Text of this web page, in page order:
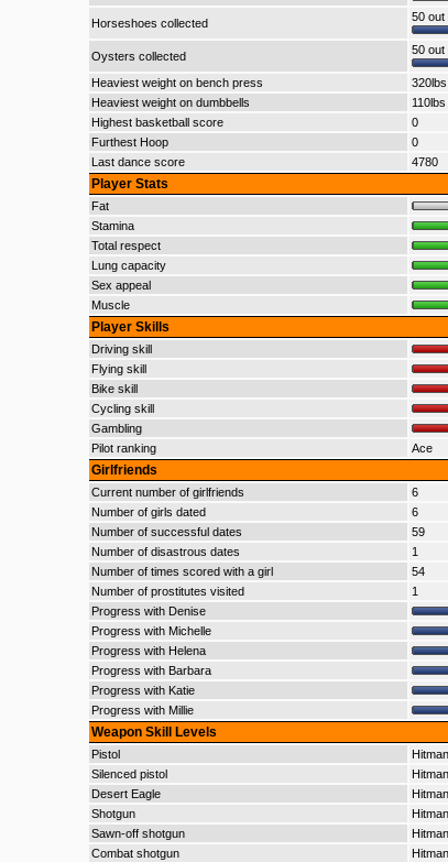
Horseshoes collected
50 out
Oysters collected
50 out
Heaviest weight on bench press
320lbs
Heaviest weight on dumbbells
110lbs
Highest basketball score
0
Furthest Hoop
0
Last dance score
4780
Player Stats
Fat
Stamina
Total respect
Lung capacity
Sex appeal
Muscle
Player Skills
Driving skill
Flying skill
Bike skill
Cycling skill
Gambling
Pilot ranking
Ace
Girlfriends
Current number of girlfriends
6
Number of girls dated
6
Number of successful dates
59
Number of disastrous dates
1
Number of times scored with a girl
54
Number of prostitutes visited
1
Progress with Denise
Progress with Michelle
Progress with Helena
Progress with Barbara
Progress with Katie
Progress with Millie
Weapon Skill Levels
Pistol
Hitman
Silenced pistol
Hitman
Desert Eagle
Hitman
Shotgun
Hitman
Sawn-off shotgun
Hitman
Combat shotgun
Hitman